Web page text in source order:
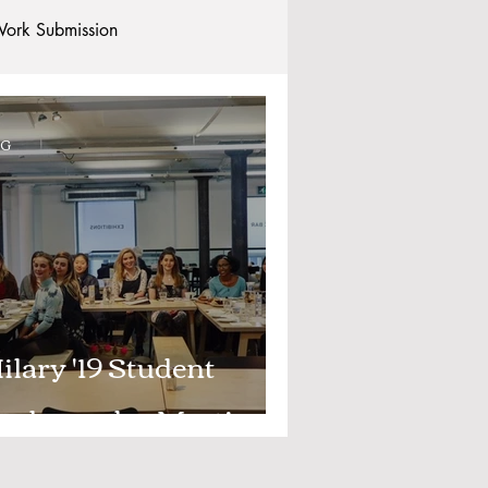
Submission
Clubs and Societies
Students Post-graduates
- Hotels & Apartments
'19 Student
Meeting